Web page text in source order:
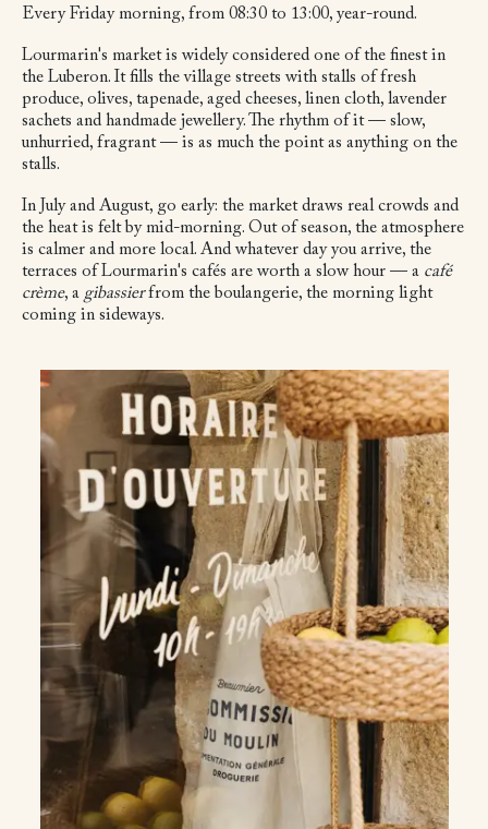
Every Friday morning, from 08:30 to 13:00, year-round.
Lourmarin's market is widely considered one of the finest in
the Luberon. It fills the village streets with stalls of fresh
produce, olives, tapenade, aged cheeses, linen cloth, lavender
sachets and handmade jewellery. The rhythm of it — slow,
unhurried, fragrant — is as much the point as anything on the
stalls.
In July and August, go early: the market draws real crowds and
the heat is felt by mid-morning. Out of season, the atmosphere
is calmer and more local. And whatever day you arrive, the
terraces of Lourmarin's cafés are worth a slow hour — a café
crème, a gibassierfrom the boulangerie, the morning light
coming in sideways.